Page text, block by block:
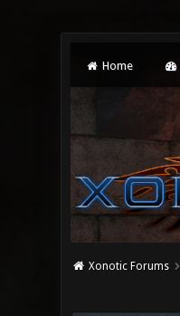
Home
Xonotic Forums